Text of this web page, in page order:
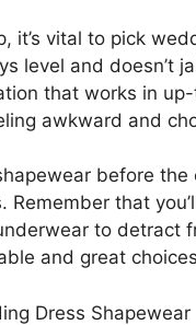
it’s vital to pick
level and doesn’t
that works in
awkward and
before
Remember that
to detract
and great
Dress Shapewear